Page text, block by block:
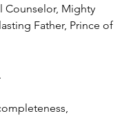
Counselor, Mighty
Father, Prince of